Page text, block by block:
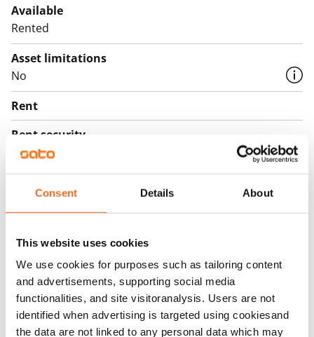
Consent Details About
This website uses cookies
We use cookies for purposes such as tailoring content
and advertisements, supporting social media
functionalities, and site visitoranalysis. Users are not
identified when advertising is targeted using cookiesand
the data are not linked to any personal data which may
Available
Rented
Asset limitations
No
Rent
Rent security
€0, (companies min. one month's rent)
Mandatory, not included in rent
€27/person/month
Electric bill
The tenant makes an electricity agreement with the
electricity supplier.